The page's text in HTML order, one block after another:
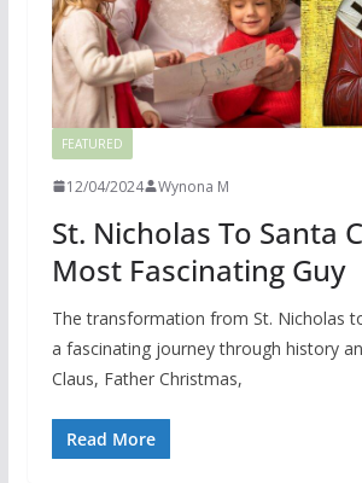
FEATURED
12/04/2024 Wynona M
St. Nicholas To Santa
Most Fascinating Guy
The transformation from St. Nicholas
a fascinating journey through history
Claus, Father Christmas,
Read More